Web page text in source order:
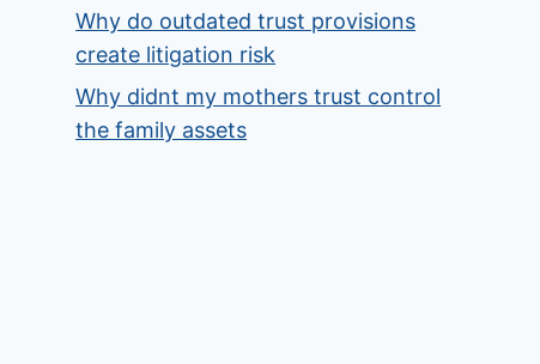
Why do outdated trust provisions
create litigation risk
Why didnt my mothers trust control
the family assets